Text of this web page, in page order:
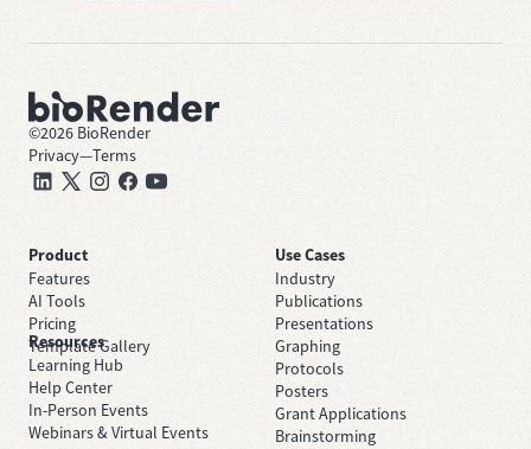
©2026 BioRender
Privacy—Terms
Product
Features
AI Tools
Pricing
Template Gallery
Use Cases
Industry
Publications
Presentations
Graphing
Protocols
Posters
Grant Applications
Brainstorming
Resources
Learning Hub
Help Center
In-Person Events
Webinars & Virtual Events